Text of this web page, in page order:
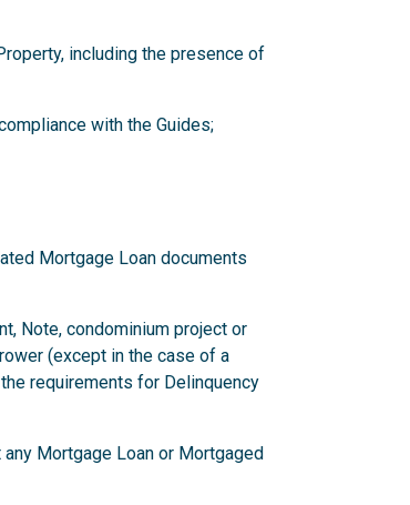
including the presence of
with the Guides;
Mortgage Loan documents
Note, condominium project or
(except in the case of a
requirements for Delinquency
Mortgage Loan or Mortgaged